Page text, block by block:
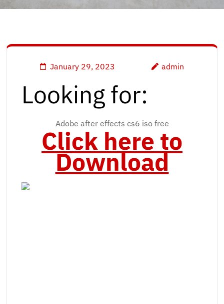
January 29, 2023 admin
Looking for:
Adobe after effects cs6 iso free
Click here to
Download